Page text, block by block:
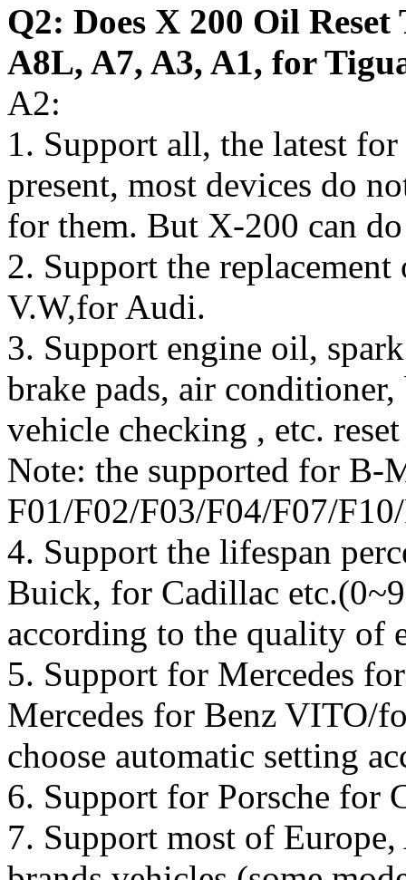
Q2: Does X 200 Oil
A8L, A7, A3, A1, for
A2:
1. Support all, the latest
present, most devices do
for them. But X-200 can
2. Support the
V.W,for Audi.
3. Support engine oil,
brake pads, air
vehicle checking , etc.
Note: the supported for B-
F01/F02/F03/F04/F07/
4. Support the lifespan
Buick, for Cadillac
according to the quality of
5. Support for Mercedes
Mercedes for Benz VITO/
choose automatic setting
6. Support for Porsche for
7. Support most of